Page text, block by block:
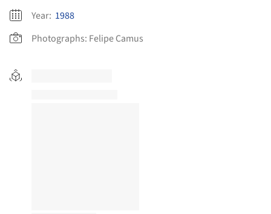
Year: 1988
Photographs: Felipe Camus